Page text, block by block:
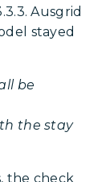
Ausgrid
stayed
be
the stay
the check